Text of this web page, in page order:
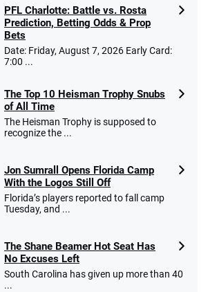
PFL Charlotte: Battle vs. Rosta
Prediction, Betting Odds & Prop
Bets
Date: Friday, August 7, 2026 Early Card:
7:00 ...
The Top 10 Heisman Trophy Snubs
of All Time
The Heisman Trophy is supposed to
recognize the ...
Jon Sumrall Opens Florida Camp
With the Logos Still Off
Florida’s players reported to fall camp
Tuesday, and ...
The Shane Beamer Hot Seat Has
No Excuses Left
South Carolina has given up more than 40
...